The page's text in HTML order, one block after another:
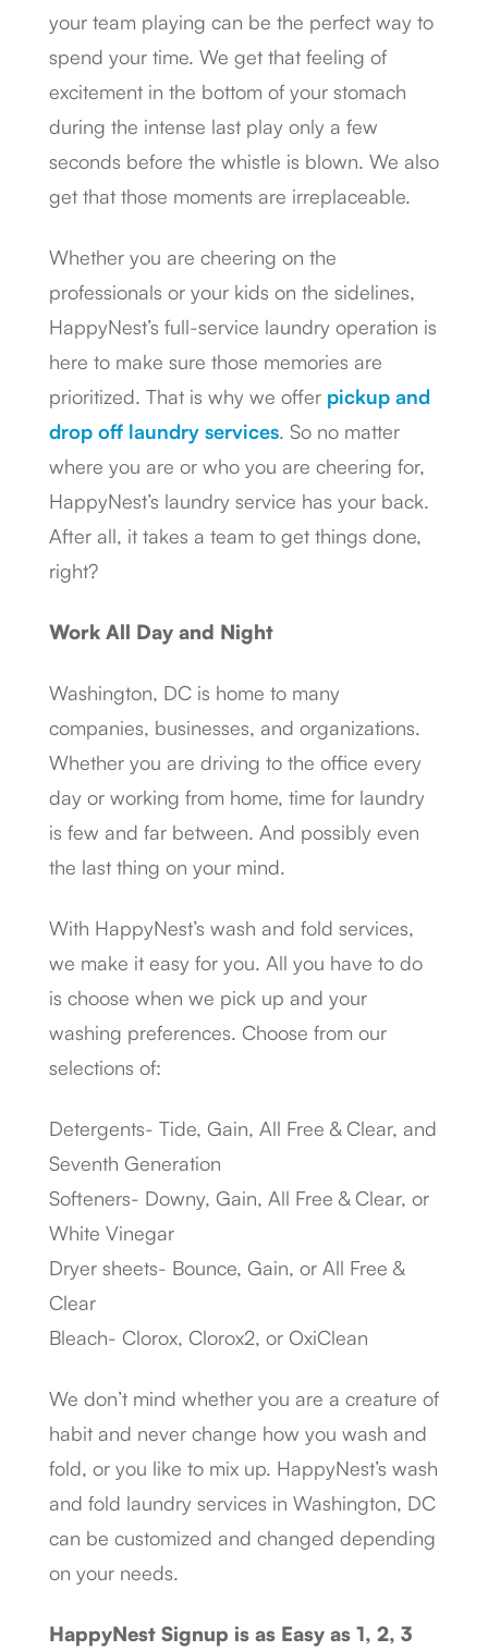
your team playing can be the perfect way to
spend your time. We get that feeling of
excitement in the bottom of your stomach
during the intense last play only a few
seconds before the whistle is blown. We also
get that those moments are irreplaceable.
Whether you are cheering on the
professionals or your kids on the sidelines,
HappyNest’s full-service laundry operation is
here to make sure those memories are
prioritized. That is why we offer pickup and
drop off laundry services. So no matter
where you are or who you are cheering for,
HappyNest’s laundry service has your back.
After all, it takes a team to get things done,
right?
Work All Day and Night
Washington, DC is home to many
companies, businesses, and organizations.
Whether you are driving to the office every
day or working from home, time for laundry
is few and far between. And possibly even
the last thing on your mind.
With HappyNest’s wash and fold services,
we make it easy for you. All you have to do
is choose when we pick up and your
washing preferences. Choose from our
selections of:
Detergents- Tide, Gain, All Free & Clear, and
Seventh Generation
Softeners- Downy, Gain, All Free & Clear, or
White Vinegar
Dryer sheets- Bounce, Gain, or All Free &
Clear
Bleach- Clorox, Clorox2, or OxiClean
We don’t mind whether you are a creature of
habit and never change how you wash and
fold, or you like to mix up. HappyNest’s wash
and fold laundry services in Washington, DC
can be customized and changed depending
on your needs.
HappyNest Signup is as Easy as 1, 2, 3